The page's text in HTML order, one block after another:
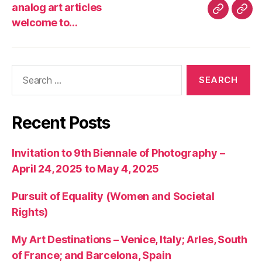
analog art articles
welcome to…
analog
articles
Recent Posts
Invitation to 9th Biennale of Photography –
April 24, 2025 to May 4, 2025
Pursuit of Equality (Women and Societal
Rights)
My Art Destinations – Venice, Italy; Arles, South
of France; and Barcelona, Spain